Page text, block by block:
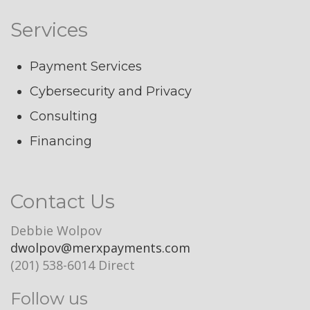
Services
Payment Services
Cybersecurity and Privacy
Consulting
Financing
Contact Us
Debbie Wolpov
dwolpov@merxpayments.com
(201) 538-6014 Direct
Follow us